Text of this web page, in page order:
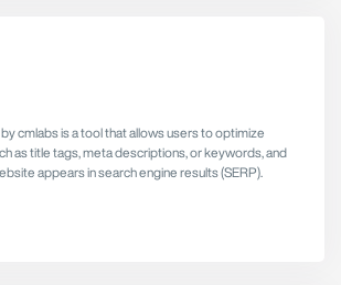
cmlabs is a tool that allows users to optimize
as title tags, meta descriptions, or keywords, and
appears in search engine results (SERP).